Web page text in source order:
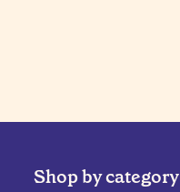
Shop by category